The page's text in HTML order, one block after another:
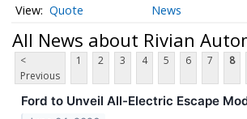
Quote News
All News about Rivian
<
Previous
1 2 3 4 5 6 7 8
Ford to Unveil All-Electric Escape